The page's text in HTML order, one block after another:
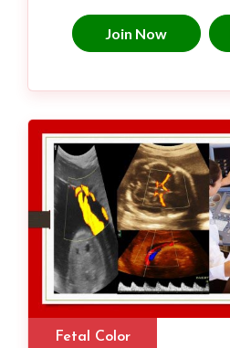
Join Now
Fetal Color